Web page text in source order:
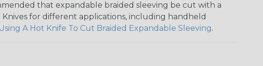
that expandable braided sleeving be cut with a
for different applications, including handheld
A Hot Knife To Cut Braided Expandable Sleeving.